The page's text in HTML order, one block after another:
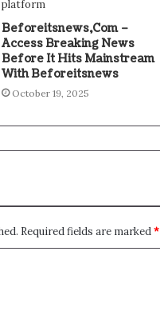
Beforeitsnews,Com –
Access Breaking News
Before It Hits Mainstream
With Beforeitsnews
October 19, 2025
Required fields are marked*